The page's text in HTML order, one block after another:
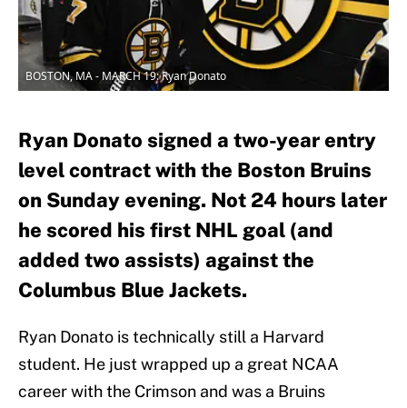
BOSTON, MA - MARCH 19: Ryan Donato
Ryan Donato signed a two-year entry
level contract with the Boston Bruins
on Sunday evening. Not 24 hours later
he scored his first NHL goal (and
added two assists) against the
Columbus Blue Jackets.
Ryan Donato is technically still a Harvard
student. He just wrapped up a great NCAA
career with the Crimson and was a Bruins